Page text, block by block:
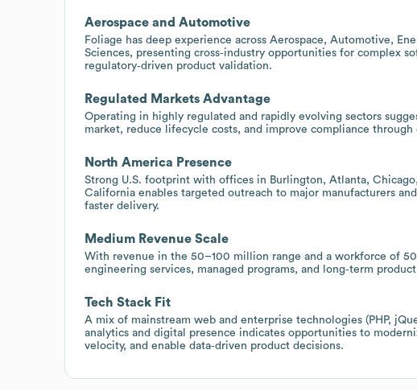
Aerospace and Automotive
Foliage has deep experience across Aerospace, Automotive,
Sciences, presenting cross‑industry opportunities for complex
regulatory‑driven product validation.
Regulated Markets Advantage
Operating in highly regulated and rapidly evolving sectors
market, reduce lifecycle costs, and improve compliance
North America Presence
Strong U.S. footprint with offices in Burlington, Atlanta,
California enables targeted outreach to major manufacturers
faster delivery.
Medium Revenue Scale
With revenue in the 50–100 million range and a workforce of
engineering services, managed programs, and long‑term
Tech Stack Fit
A mix of mainstream web and enterprise technologies (PHP,
analytics and digital presence indicates opportunities to
velocity, and enable data‑driven product decisions.